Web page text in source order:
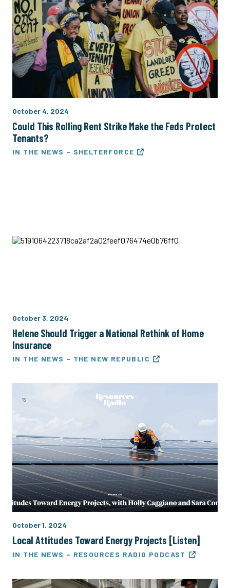
October 4, 2024
Could This Rolling Rent Strike Make the Feds Protect
Tenants?
IN THE NEWS – SHELTERFORCE
October 3, 2024
Helene Should Trigger a National Rethink of Home
Insurance
IN THE NEWS – THE NEW REPUBLIC
October 1, 2024
Local Attitudes Toward Energy Projects [Listen]
IN THE NEWS – RESOURCES RADIO PODCAST